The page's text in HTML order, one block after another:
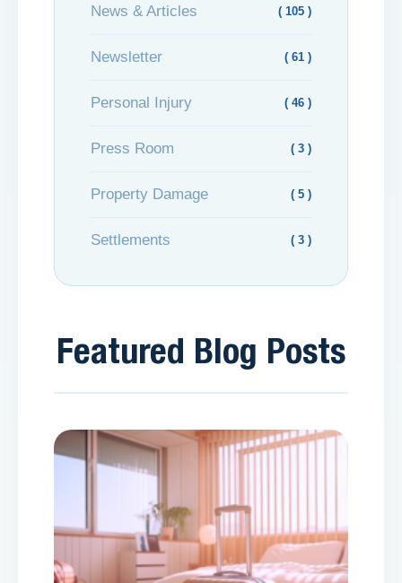
News & Articles ( 105 )
Newsletter ( 61 )
Personal Injury ( 46 )
Press Room ( 3 )
Property Damage ( 5 )
Settlements ( 3 )
Featured Blog Posts